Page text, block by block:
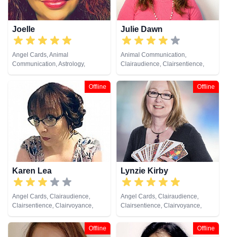
Joelle
Angel Cards, Animal
Communication, Astrology,
Clairvoyance, Colour Therapy,
Dream Analysis, Life Coaching,
Medium, Natural Psychic, Past
Lives, Psychic Development,
Reiki & Spiritual Healing, Tarot
Cards
Julie Dawn
Animal Communication,
Clairaudience, Clairsentience,
Clairvoyance, Colour Therapy,
Counsellor, Crystals, Dream
Analysis, Life Coaching, Medium,
Natural Psychic, Numerology,
Past Lives, Pendulum, Psychic
Development, Reiki & Spiritual
Healing, Remote Viewing, Runes,
Tarot Cards
Offline
Karen Lea
Angel Cards, Clairaudience,
Clairsentience, Clairvoyance,
Crystals, Life Coaching, Medium,
Natural Psychic, Past Lives,
Psychic Development, Reiki &
Offline
Lynzie Kirby
Angel Cards, Clairaudience,
Clairsentience, Clairvoyance,
Colour Therapy, Dream Analysis,
Medium, Numerology, Past Lives,
Pendulum, Reiki & Spiritual
Offline Offline